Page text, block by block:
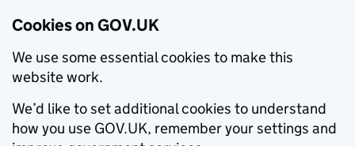
Cookies on GOV.UK
We use some essential cookies to make this
website work.
We’d like to set additional cookies to understand
how you use GOV.UK, remember your settings and